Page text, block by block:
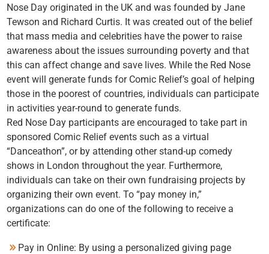
Nose Day originated in the UK and was founded by Jane
Tewson and Richard Curtis. It was created out of the belief
that mass media and celebrities have the power to raise
awareness about the issues surrounding poverty and that
this can affect change and save lives. While the Red Nose
event will generate funds for Comic Relief’s goal of helping
those in the poorest of countries, individuals can participate
in activities year-round to generate funds.
Red Nose Day participants are encouraged to take part in
sponsored Comic Relief events such as a virtual
“Danceathon”, or by attending other stand-up comedy
shows in London throughout the year. Furthermore,
individuals can take on their own fundraising projects by
organizing their own event. To “pay money in,”
organizations can do one of the following to receive a
certificate:
Pay in Online: By using a personalized giving page